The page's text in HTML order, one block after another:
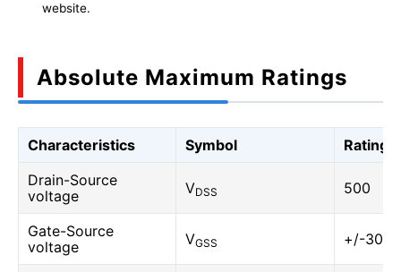
website.
Absolute Maximum Ratings
Characteristics Symbol
Rating
Drain-Source
voltage
VDSS 500
Gate-Source
voltage
VGSS +/-30